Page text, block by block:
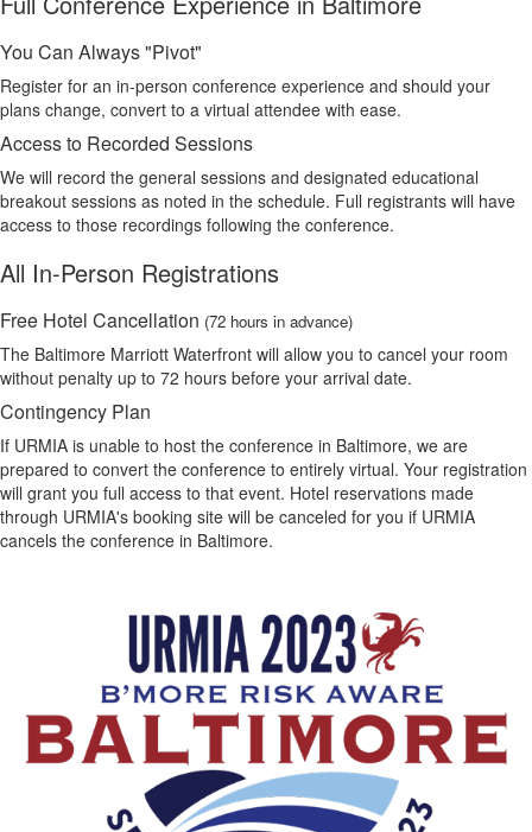
You Can Always "Pivot"
Register for an in-person conference experience and should your
plans change, convert to a virtual attendee with ease.
Access to Recorded Sessions
We will record the general sessions and designated educational
breakout sessions as noted in the schedule. Full registrants will have
access to those recordings following the conference.
All In-Person Registrations
Free Hotel Cancellation (72 hours in advance)
The Baltimore Marriott Waterfront will allow you to cancel your room
without penalty up to 72 hours before your arrival date.
Contingency Plan
If URMIA is unable to host the conference in Baltimore, we are
prepared to convert the conference to entirely virtual. Your registration
will grant you full access to that event. Hotel reservations made
through URMIA's booking site will be canceled for you if URMIA
cancels the conference in Baltimore.